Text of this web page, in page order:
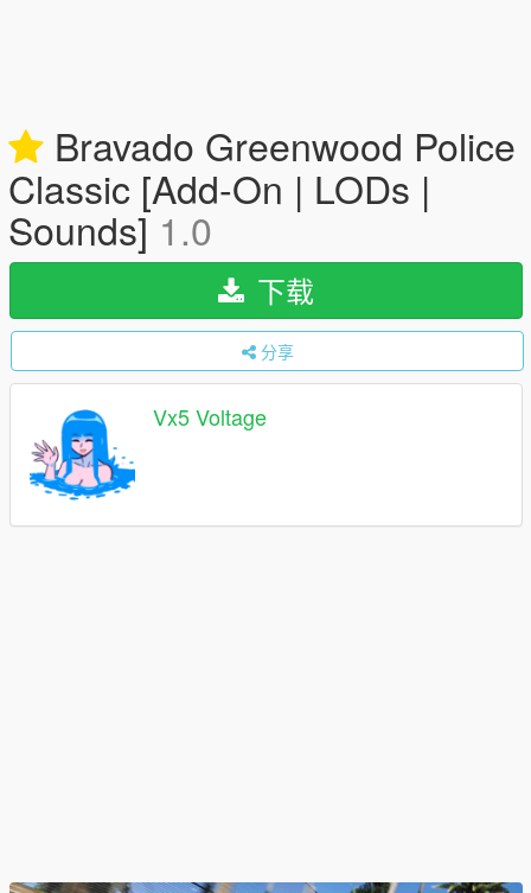
Bravado Greenwood Police
Classic [Add-On | LODs |
Sounds] 1.0
下载
分享
Vx5 Voltage